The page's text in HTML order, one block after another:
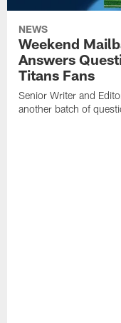
NEWS
Weekend
Answers
Titans Fans
Senior Writer and
another batch of